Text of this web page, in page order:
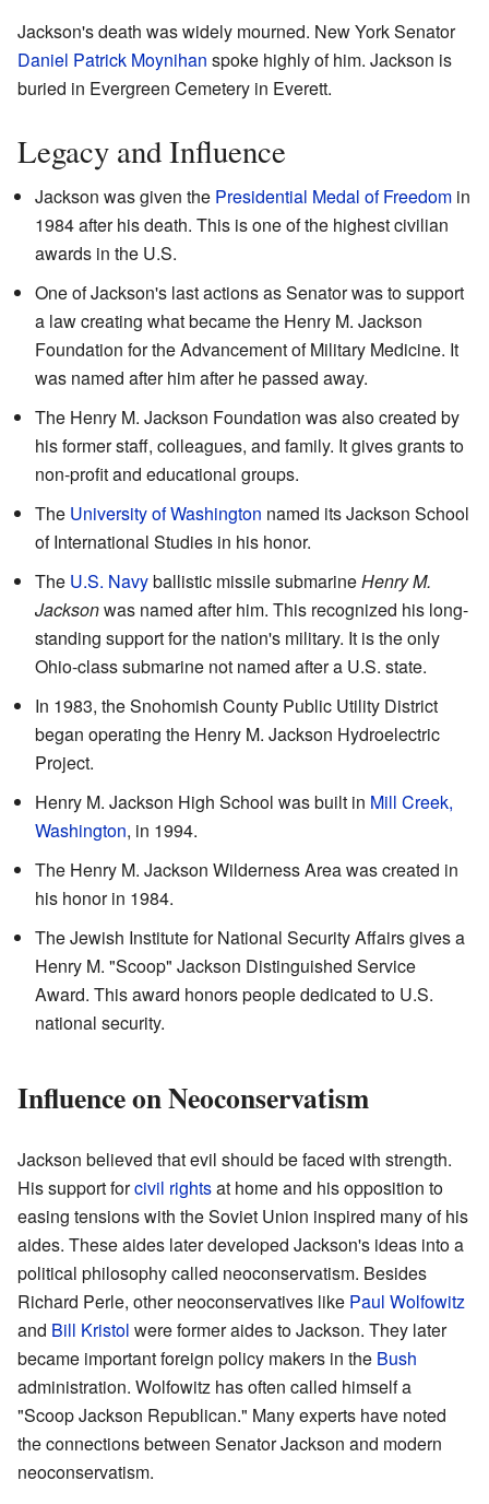
Jackson's death was widely mourned. New York Senator
Daniel Patrick Moynihan spoke highly of him. Jackson is
buried in Evergreen Cemetery in Everett.
Legacy and Influence
Jackson was given the Presidential Medal of Freedom in
1984 after his death. This is one of the highest civilian
awards in the U.S.
One of Jackson's last actions as Senator was to support
a law creating what became the Henry M. Jackson
Foundation for the Advancement of Military Medicine. It
was named after him after he passed away.
The Henry M. Jackson Foundation was also created by
his former staff, colleagues, and family. It gives grants to
non-profit and educational groups.
The University of Washington named its Jackson School
of International Studies in his honor.
The U.S. Navyballistic missile submarineHenry M.
Jacksonwas named after him. This recognized his long-
standing support for the nation's military. It is the only
Ohio-class submarine not named after a U.S. state.
In 1983, the Snohomish County Public Utility District
began operating the Henry M. Jackson Hydroelectric
Project.
Henry M. Jackson High School was built in Mill Creek,
Washington, in 1994.
The Henry M. Jackson Wilderness Area was created in
his honor in 1984.
The Jewish Institute for National Security Affairs gives a
Henry M. "Scoop" Jackson Distinguished Service
Award. This award honors people dedicated to U.S.
national security.
Influence on Neoconservatism
Jackson believed that evil should be faced with strength.
His support forcivil rightsat home and his opposition to
easing tensions with the Soviet Union inspired many of his
aides. These aides later developed Jackson's ideas into a
political philosophy called neoconservatism. Besides
Richard Perle, other neoconservatives like Paul Wolfowitz
and Bill Kristol were former aides to Jackson. They later
became important foreign policy makers in the Bush
administration. Wolfowitz has often called himself a
"Scoop Jackson Republican." Many experts have noted
the connections between Senator Jackson and modern
neoconservatism.